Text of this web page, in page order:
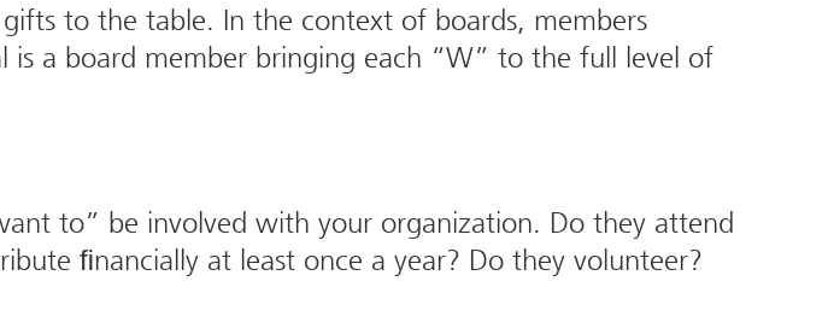
to the table. In the context of boards, members
is a board member bringing each “W” to the full level of
to” be involved with your organization. Do they attend
ﬁnancially at least once a year? Do they volunteer?